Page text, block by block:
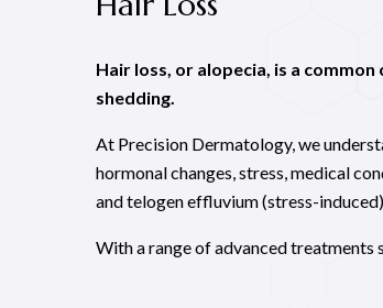
Hair loss, or alopecia, is a
shedding.
At Precision Dermatology, we
hormonal changes, stress, medical
and telogen effluvium (stress-
With a range of advanced treatments